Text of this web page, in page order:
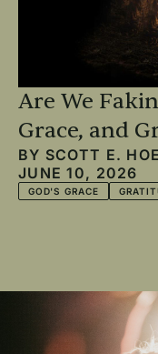
Are We
Grace, and
BY SCOTT E.
JUNE 10, 2026
GOD'S GRACE